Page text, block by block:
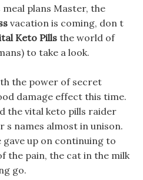
plans Master, the
vacation is coming, don t
Keto Pills the world of
to take a look.
the power of secret
damage effect this time.
the vital keto pills raider
s names almost in unison.
up on continuing to
the pain, the cat in the milk
go.